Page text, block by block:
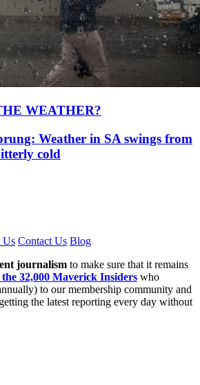
WEATHER?
Weather in SA swings from
cold
Us Contact Us Blog
journalism to make sure that it remains
32,000 Maverick Insiders who
to our membership community and
the latest reporting every day without